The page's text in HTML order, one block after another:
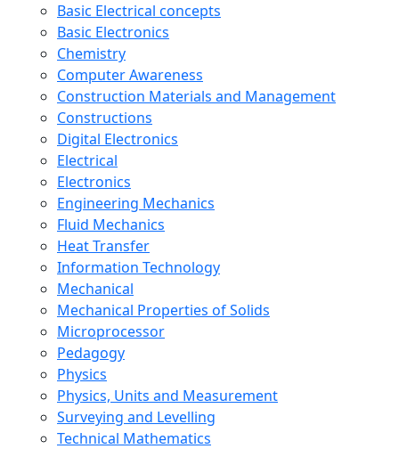
Basic Electrical concepts
Basic Electronics
Chemistry
Computer Awareness
Construction Materials and Management
Constructions
Digital Electronics
Electrical
Electronics
Engineering Mechanics
Fluid Mechanics
Heat Transfer
Information Technology
Mechanical
Mechanical Properties of Solids
Microprocessor
Pedagogy
Physics
Physics, Units and Measurement
Surveying and Levelling
Technical Mathematics